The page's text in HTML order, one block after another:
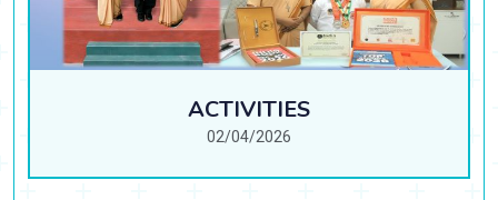
ACTIVITIES
02/04/2026